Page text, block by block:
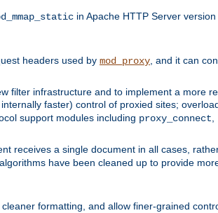
in Apache HTTP Server
headers used by mod_proxy , and it can
filter infrastructure and to implement a more
faster) control of proxied sites;
support modules including proxy_connect
receives a single document in all cases,
have been cleaned up to provide
formatting, and allow finer-grained